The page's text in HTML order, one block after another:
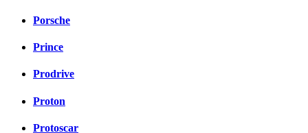
Porsche
Prince
Prodrive
Proton
Protoscar